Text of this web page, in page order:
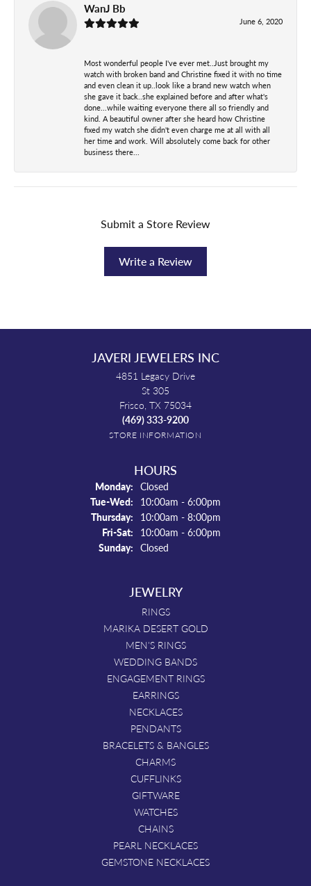
WanJ Bb
June 6, 2020
Most wonderful people I've ever met..Just brought my
watch with broken band and Christine fixed it with no time
and even clean it up..look like a brand new watch when
she gave it back..she explained before and after what's
done...while waiting everyone there all so friendly and
kind. A beautiful owner after she heard how Christine
fixed my watch she didn't even charge me at all with all
her time and work. Will absolutely come back for other
business there...
Submit a Store Review
Write a Review
JAVERI JEWELERS INC
4851 Legacy Drive
St 305
Frisco, TX 75034
(469) 333-9200
STORE INFORMATION
HOURS
Monday: Closed
Tue-Wed: Tuesday - Wednesday:
10:00am - 6:00pm
Thursday: 10:00am - 8:00pm
Fri-Sat: Friday - Saturday:
10:00am - 6:00pm
Sunday: Closed
JEWELRY
RINGS
MARIKA DESERT GOLD
MEN'S RINGS
WEDDING BANDS
ENGAGEMENT RINGS
EARRINGS
NECKLACES
PENDANTS
BRACELETS & BANGLES
CHARMS
CUFFLINKS
GIFTWARE
WATCHES
CHAINS
PEARL NECKLACES
GEMSTONE NECKLACES